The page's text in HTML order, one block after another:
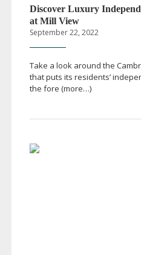
Discover Luxury
at Mill View
September 22, 2022
Take a look around the
that puts its residents’
the fore (more…)